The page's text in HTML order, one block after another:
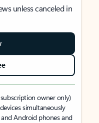
unless canceled in
owner only)
simultaneously
Android phones and